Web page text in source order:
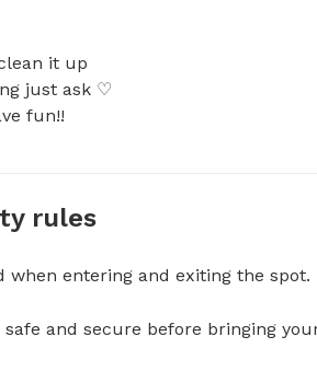
it up
just ask ♡
fun!!
rules
when entering and exiting the spot.
and secure before bringing